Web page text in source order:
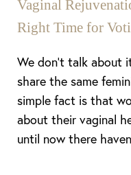
Vaginal
Right Time for
We don’t talk about
share the same
simple fact is that
about their vaginal
until now there